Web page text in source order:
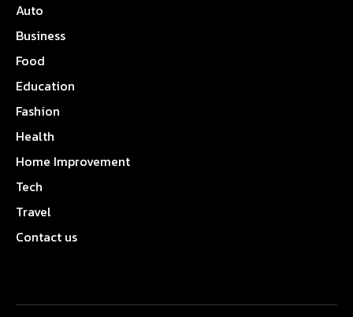
Auto
Business
Food
Education
Fashion
Health
Home Improvement
Tech
Travel
Contact us